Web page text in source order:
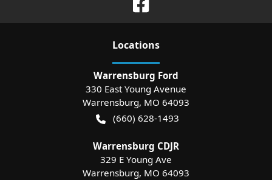
Locations
Warrensburg Ford
330 East Young Avenue
Warrensburg, MO 64093
(660) 628-1493
Warrensburg CDJR
329 E Young Ave
Warrensburg, MO 64093